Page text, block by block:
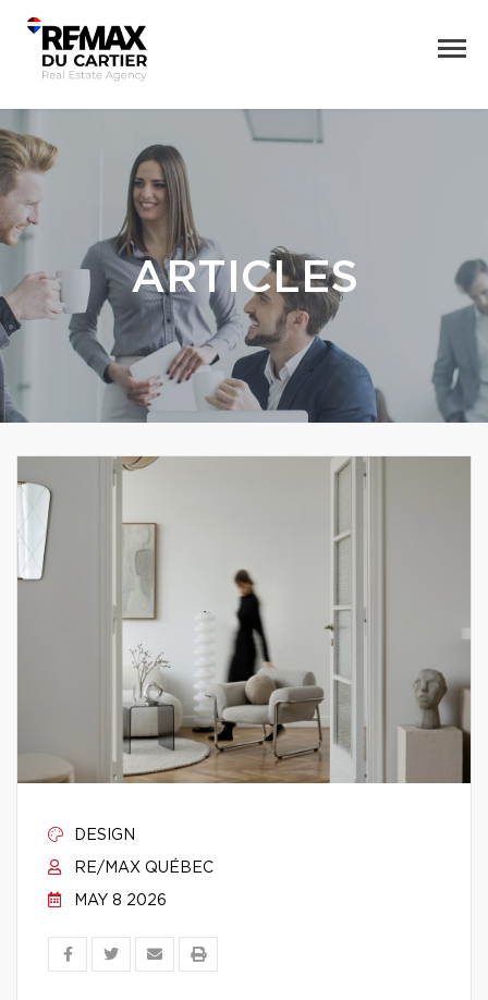
ARTICLES
DESIGN
RE/MAX QUÉBEC
MAY 8 2026